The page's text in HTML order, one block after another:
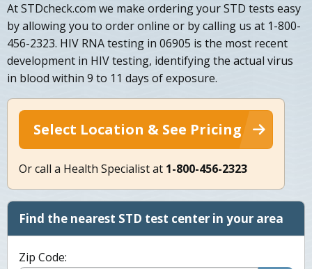
At STDcheck.com we make ordering your STD tests easy
by allowing you to order online or by calling us at 1-800-
456-2323. HIV RNA testing in 06905 is the most recent
development in HIV testing, identifying the actual virus
in blood within 9 to 11 days of exposure.
Select Location & See Pricing
Or call a Health Specialist at 1-800-456-2323
Find the nearest STD test center in your area
Zip Code: